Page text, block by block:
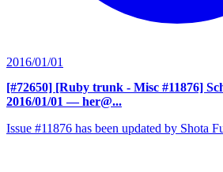
2016/01/01
[#72650] [Ruby trunk - Misc #11876]
2016/01/01 — her@...
Issue #11876 has been updated by Shota